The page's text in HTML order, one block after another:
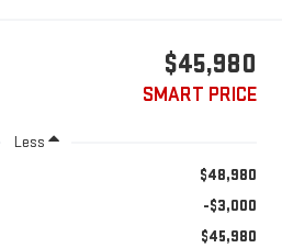
$45,980
SMART PRICE
Less
$48,980
-$3,000
$45,980